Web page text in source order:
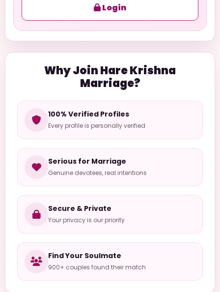
Login
Why Join Hare Krishna
Marriage?
100% Verified Profiles
Every profile is personally verified
Serious for Marriage
Genuine devotees, real intentions
Secure & Private
Your privacy is our priority
Find Your Soulmate
900+ couples found their match